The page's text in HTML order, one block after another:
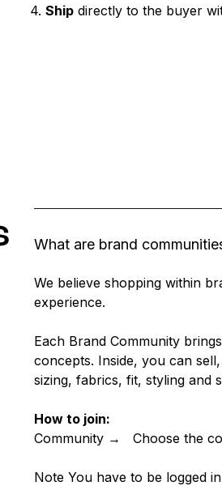
4. Shipdirectly to the buyer
What are brand
We believe shopping within
experience.
Each Brand Community
concepts. Inside, you can
sizing, fabrics, fit, styling and
How to join:
Community → Choose the
Note You have to be logged